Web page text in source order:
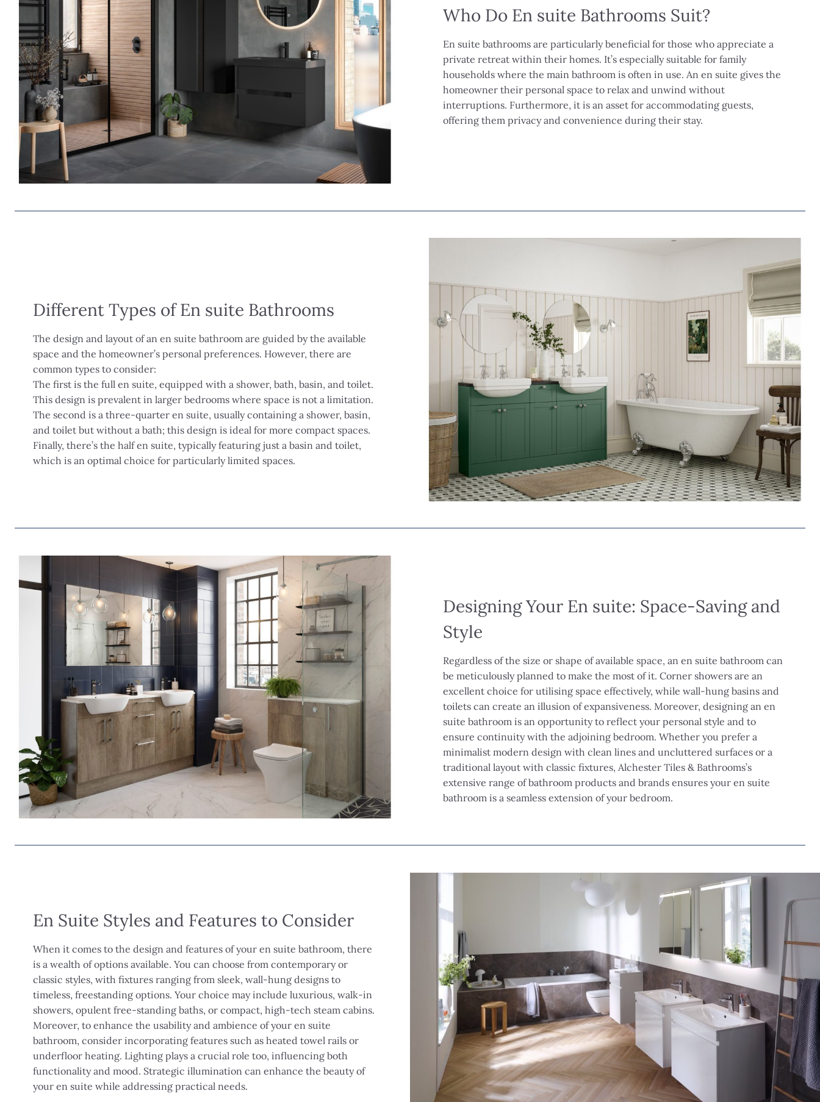
Who Do En suite Bathrooms Suit?
En suite bathrooms are particularly beneficial for those who appreciate a
private retreat within their homes. It’s especially suitable for family
households where the main bathroom is often in use. An en suite gives the
homeowner their personal space to relax and unwind without
interruptions. Furthermore, it is an asset for accommodating guests,
offering them privacy and convenience during their stay.
Different Types of En suite Bathrooms
The design and layout of an en suite bathroom are guided by the available
space and the homeowner’s personal preferences. However, there are
common types to consider:
The first is the full en suite, equipped with a shower, bath, basin, and toilet.
This design is prevalent in larger bedrooms where space is not a limitation.
The second is a three-quarter en suite, usually containing a shower, basin,
and toilet but without a bath; this design is ideal for more compact spaces.
Finally, there’s the half en suite, typically featuring just a basin and toilet,
which is an optimal choice for particularly limited spaces.
Designing Your En suite: Space-Saving and
Style
Regardless of the size or shape of available space, an en suite bathroom can
be meticulously planned to make the most of it. Corner showers are an
excellent choice for utilising space effectively, while wall-hung basins and
toilets can create an illusion of expansiveness. Moreover, designing an en
suite bathroom is an opportunity to reflect your personal style and to
ensure continuity with the adjoining bedroom. Whether you prefer a
minimalist modern design with clean lines and uncluttered surfaces or a
traditional layout with classic fixtures, Alchester Tiles & Bathrooms’s
extensive range of bathroom products and brands ensures your en suite
bathroom is a seamless extension of your bedroom.
En Suite Styles and Features to Consider
When it comes to the design and features of your en suite bathroom, there
is a wealth of options available. You can choose from contemporary or
classic styles, with fixtures ranging from sleek, wall-hung designs to
timeless, freestanding options. Your choice may include luxurious, walk-in
showers, opulent free-standing baths, or compact, high-tech steam cabins.
Moreover, to enhance the usability and ambience of your en suite
bathroom, consider incorporating features such as heated towel rails or
underfloor heating. Lighting plays a crucial role too, influencing both
functionality and mood. Strategic illumination can enhance the beauty of
your en suite while addressing practical needs.